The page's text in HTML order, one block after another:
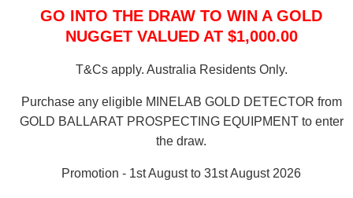
GO INTO THE DRAW TO WIN A GOLD
NUGGET VALUED AT $1,000.00
T&Cs apply. Australia Residents Only.
Purchase any eligible MINELAB GOLD DETECTOR from
GOLD BALLARAT PROSPECTING EQUIPMENT to enter
the draw.
Promotion - 1st August to 31st August 2026